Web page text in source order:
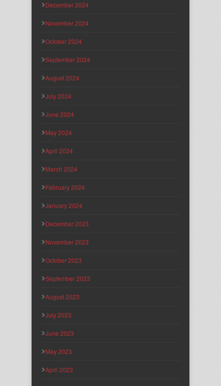
December 2024
November 2024
October 2024
September 2024
August 2024
July 2024
June 2024
May 2024
April 2024
March 2024
February 2024
January 2024
December 2023
November 2023
October 2023
September 2023
August 2023
July 2023
June 2023
May 2023
April 2023